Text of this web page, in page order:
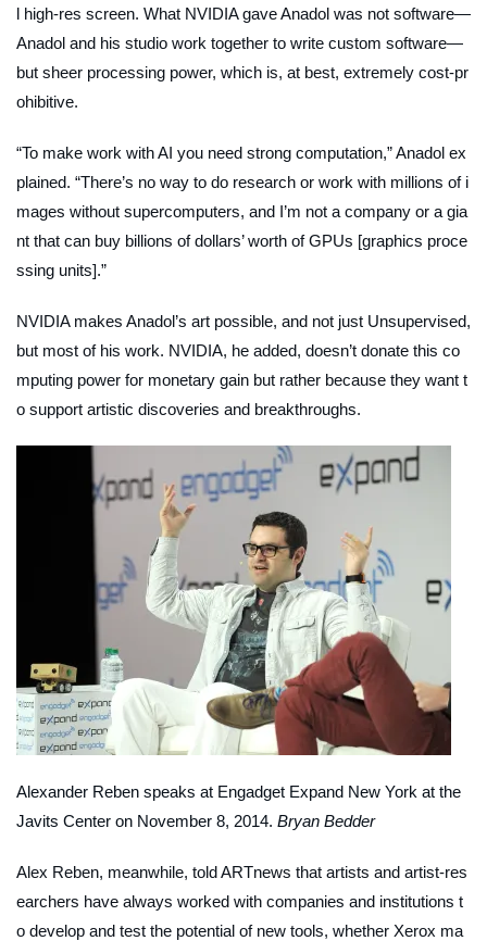
l high-res screen. What NVIDIA gave Anadol was not software—
Anadol and his studio work together to write custom software—
but sheer processing power, which is, at best, extremely cost-pr
ohibitive.
“To make work with AI you need strong computation,” Anadol ex
plained. “There’s no way to do research or work with millions of i
mages without supercomputers, and I’m not a company or a gia
nt that can buy billions of dollars’ worth of GPUs [graphics proce
ssing units].”
NVIDIA makes Anadol’s art possible, and not just Unsupervised,
but most of his work. NVIDIA, he added, doesn’t donate this co
mputing power for monetary gain but rather because they want t
o support artistic discoveries and breakthroughs.
Alexander Reben speaks at Engadget Expand New York at the
Javits Center on November 8, 2014. Bryan Bedder
Alex Reben, meanwhile, toldARTnews that artists and artist-res
earchers have always worked with companies and institutions t
o develop and test the potential of new tools, whether Xerox ma